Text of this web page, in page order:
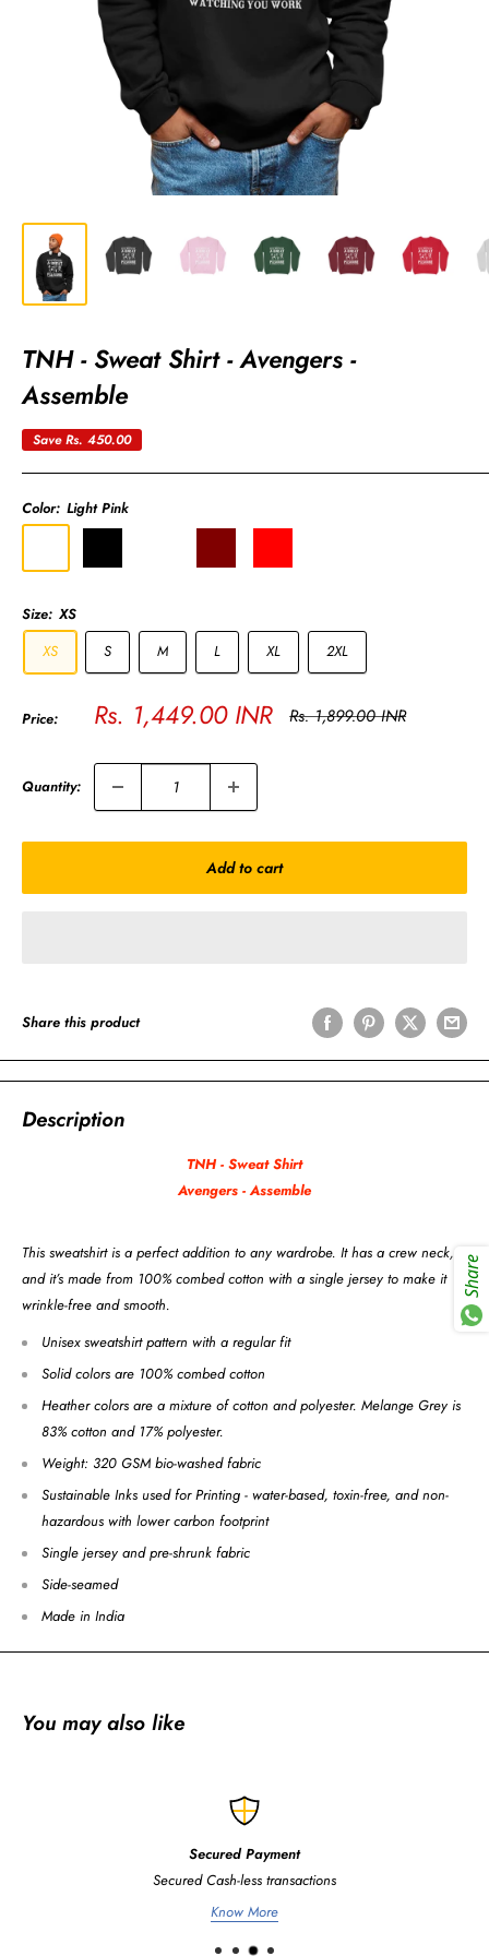
TNH - Sweat Shirt - Avengers -
Assemble
SaveRs. 450.00
Color: Light Pink
Pink
Size: XS
XS
S M L XL 2XL
Price: Sale
price
Rs. 1,449.00 INR Regular
price
Rs. 1,899.00 INR
Quantity:
Add to cart
Share this product
Description
TNH - Sweat Shirt
Avengers - Assemble
This sweatshirt is a perfect addition to any wardrobe. It has a crew neck,
and it’s made from 100% combed cotton with a single jersey to make it
wrinkle-free and smooth.
Unisex sweatshirt pattern with a regular fit
Solid colors are 100% combed cotton
Heather colors are a mixture of cotton and polyester. Melange Grey is
83% cotton and 17% polyester.
Weight: 320 GSM bio-washed fabric
Sustainable Inks used for Printing - water-based, toxin-free, and non-
hazardous with lower carbon footprint
Single jersey and pre-shrunk fabric
Side-seamed
Made in India
You may also like
Secured Payment
Secured Cash-less transactions
Know More
Share